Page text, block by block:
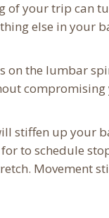
of your trip can
else in your
on the lumbar
stiffen up your
to schedule
Movement